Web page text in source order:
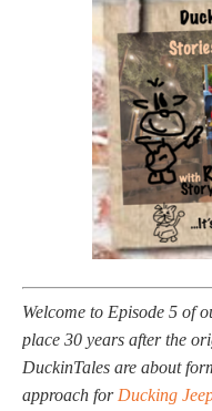
Welcome to Episode 5 of
place 30 years after the
DuckinTales are about
approach for Ducking